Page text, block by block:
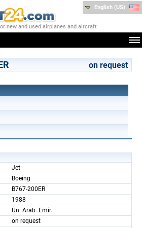
new and used airplanes and aircraft
English (US)
on request
Jet
Boeing
B767-200ER
1988
Un. Arab. Emir.
on request